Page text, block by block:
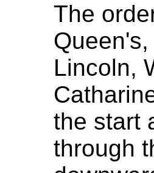
The
Lincoln,
the start
through